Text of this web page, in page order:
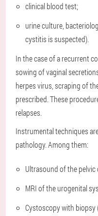
clinical blood test;
urine culture,
cystitis is suspected).
In the case of a recurrent
sowing of vaginal
herpes virus, scraping of
prescribed. These
relapses.
Instrumental techniques
pathology. Among them:
Ultrasound of the pelvic
MRI of the urogenital
Cystoscopy with